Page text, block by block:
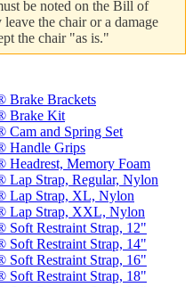
be noted on the Bill of
the chair or a damage
the chair "as is."
Brake Brackets
Brake Kit
Cam and Spring Set
Handle Grips
Headrest, Memory Foam
Lap Strap, Regular, Nylon
Lap Strap, XL, Nylon
Lap Strap, XXL, Nylon
Soft Restraint Strap, 12"
Soft Restraint Strap, 14"
Soft Restraint Strap, 16"
Soft Restraint Strap, 18"